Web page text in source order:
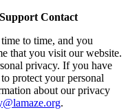
Contact
to time, and you
that you visit our website.
privacy. If you have
protect your personal
about our privacy
.